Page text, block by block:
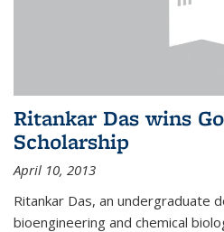
Ritankar Das wins
Scholarship
April 10, 2013
Ritankar Das, an undergraduate
bioengineering and chemical